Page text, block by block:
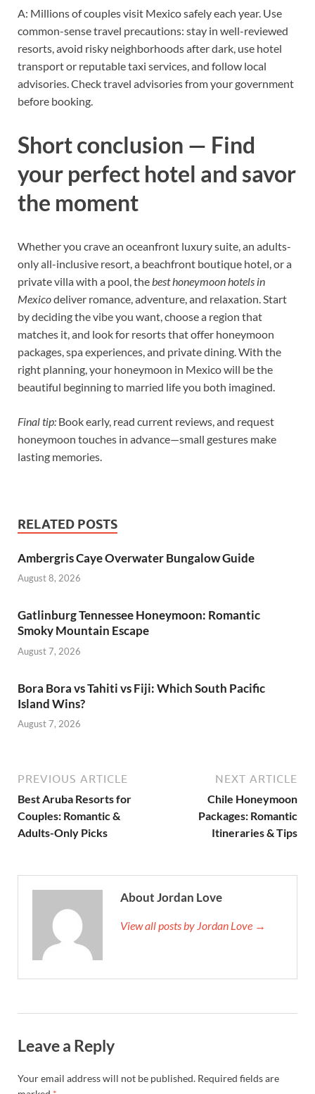
A: Millions of couples visit Mexico safely each year. Use
common-sense travel precautions: stay in well-reviewed
resorts, avoid risky neighborhoods after dark, use hotel
transport or reputable taxi services, and follow local
advisories. Check travel advisories from your government
before booking.
Short conclusion — Find
your perfect hotel and savor
the moment
Whether you crave an oceanfront luxury suite, an adults-
only all-inclusive resort, a beachfront boutique hotel, or a
private villa with a pool, the best honeymoon hotels in
Mexicodeliver romance, adventure, and relaxation. Start
by deciding the vibe you want, choose a region that
matches it, and look for resorts that offer honeymoon
packages, spa experiences, and private dining. With the
right planning, your honeymoon in Mexico will be the
beautiful beginning to married life you both imagined.
Final tip: Book early, read current reviews, and request
honeymoon touches in advance—small gestures make
lasting memories.
RELATED POSTS
Ambergris Caye Overwater Bungalow Guide
August 8, 2026
Gatlinburg Tennessee Honeymoon: Romantic
Smoky Mountain Escape
August 7, 2026
Bora Bora vs Tahiti vs Fiji: Which South Pacific
Island Wins?
August 7, 2026
PREVIOUS ARTICLE
Best Aruba Resorts for
Couples: Romantic &
Adults-Only Picks
NEXT ARTICLE
Chile Honeymoon
Packages: Romantic
Itineraries & Tips
About Jordan Love
View all posts by Jordan Love →
Leave a Reply
Your email address will not be published. Required fields are